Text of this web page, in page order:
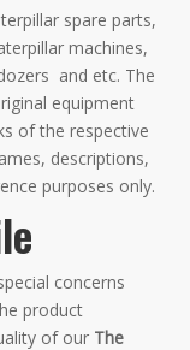
spare parts,
machines,
and etc. The
equipment
of the respective
descriptions,
purposes only.
concerns
product
of our The